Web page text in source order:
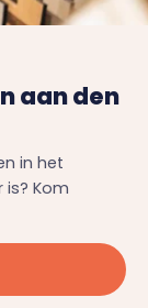
aan den
in het
Kom